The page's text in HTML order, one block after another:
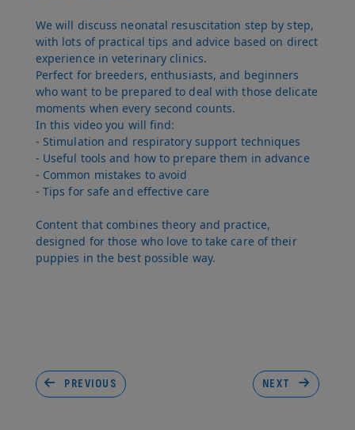
We will discuss neonatal resuscitation step by step,
with lots of practical tips and advice based on direct
experience in veterinary clinics.
Perfect for breeders, enthusiasts, and beginners
who want to be prepared to deal with those delicate
moments when every second counts.
In this video you will find:
- Stimulation and respiratory support techniques
- Useful tools and how to prepare them in advance
- Common mistakes to avoid
- Tips for safe and effective care
Content that combines theory and practice,
designed for those who love to take care of their
puppies in the best possible way.
PREVIOUS NEXT